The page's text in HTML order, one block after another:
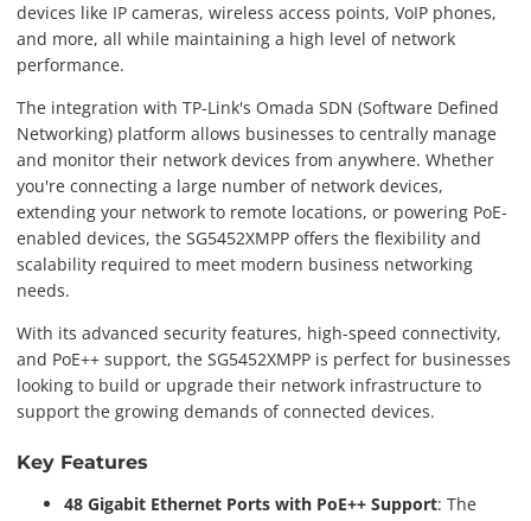
devices like IP cameras, wireless access points, VoIP phones,
and more, all while maintaining a high level of network
performance.
The integration with TP-Link's Omada SDN (Software Defined
Networking) platform allows businesses to centrally manage
and monitor their network devices from anywhere. Whether
you're connecting a large number of network devices,
extending your network to remote locations, or powering PoE-
enabled devices, the SG5452XMPP offers the flexibility and
scalability required to meet modern business networking
needs.
With its advanced security features, high-speed connectivity,
and PoE++ support, the SG5452XMPP is perfect for businesses
looking to build or upgrade their network infrastructure to
support the growing demands of connected devices.
Key Features
48 Gigabit Ethernet Ports with PoE++ Support: The